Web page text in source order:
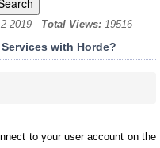
2019 Total Views: 19516
with Horde?
to your user account on the